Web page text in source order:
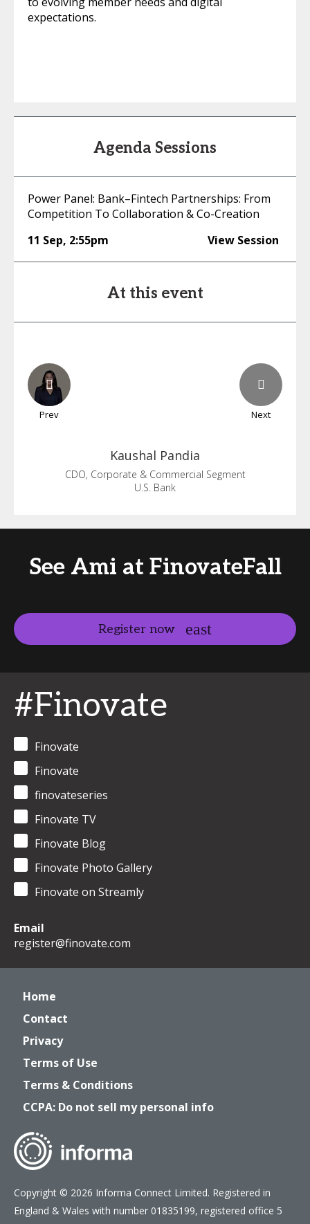
expectations.
Agenda Sessions
Power Panel: Bank–Fintech Partnerships: From
Competition To Collaboration & Co-Creation
11 Sep, 2:55pm View Session
At this event
Prev Next
Kaushal Pandia
CDO, Corporate & Commercial Segment
U.S. Bank
See Ami at FinovateFall
Register now
#Finovate
Finovate
Finovate
finovateseries
Finovate TV
Finovate Blog
Finovate Photo Gallery
Finovate on Streamly
Email
register@finovate.com
Home
Contact
Privacy
Terms of Use
Terms & Conditions
CCPA: Do not sell my personal info
Copyright © 2026 Informa Connect Limited. Registered in
England & Wales with number 01835199, registered office 5